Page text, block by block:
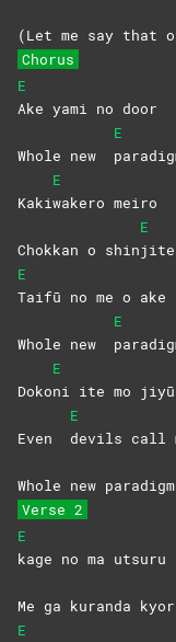
(Let me say that
Chorus
E
Ake yami no door
Whole new
E
Kaki
E
wakero meiro
Chokkan o shin
E
jite
E
Taifū no me o ake
Whole new
E
Doko
E
ni ite mo
Even
E
devils call
Whole new paradigm
Verse 2
E
kage no ma
Me ga kuranda
E